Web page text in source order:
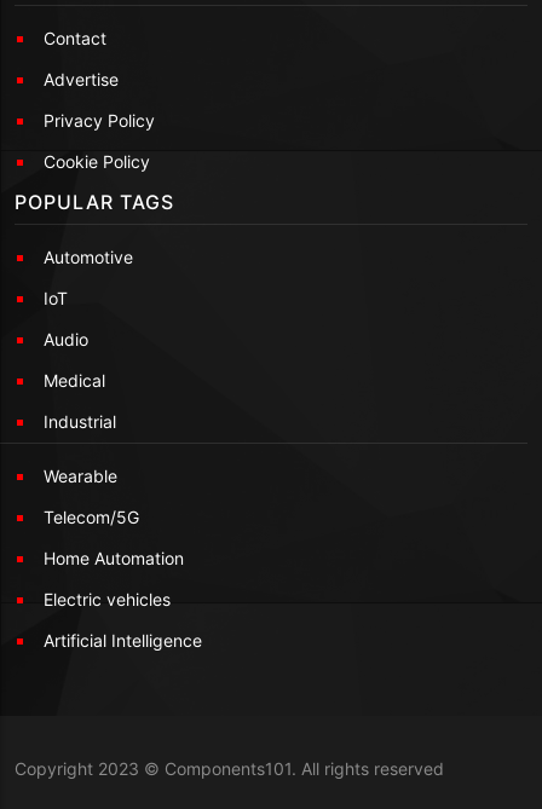
Contact
Advertise
Privacy Policy
Cookie Policy
POPULAR TAGS
Automotive
IoT
Audio
Medical
Industrial
Wearable
Telecom/5G
Home Automation
Electric vehicles
Artificial Intelligence
Copyright 2023 © Components101. All rights reserved